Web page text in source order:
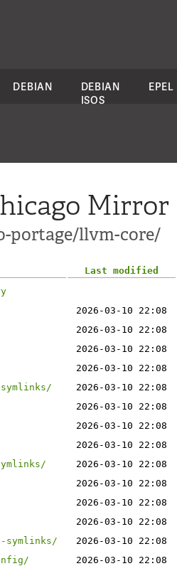
DEBIAN
DEBIAN
ISOS
EPEL
Mirror
portage/llvm-core/
Last modified
2026-03-10 22:08
2026-03-10 22:08
2026-03-10 22:08
2026-03-10 22:08
2026-03-10 22:08
2026-03-10 22:08
2026-03-10 22:08
2026-03-10 22:08
2026-03-10 22:08
2026-03-10 22:08
2026-03-10 22:08
2026-03-10 22:08
symlinks/
2026-03-10 22:08
2026-03-10 22:08